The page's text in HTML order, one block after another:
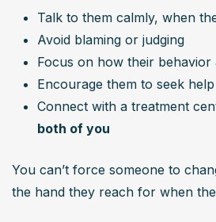
Talk to them calmly, when
Avoid blaming or judging
Focus on how their behavior
Encourage them to seek help
both of you
You can’t force someone to
the hand they reach for when